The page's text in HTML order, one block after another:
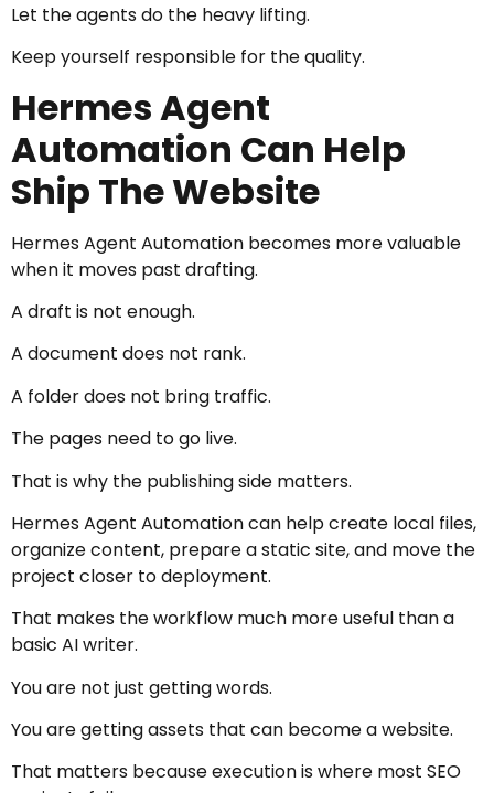
Let the agents do the heavy lifting.
Keep yourself responsible for the quality.
Hermes Agent
Automation Can Help
Ship The Website
Hermes Agent Automation becomes more valuable
when it moves past drafting.
A draft is not enough.
A document does not rank.
A folder does not bring traffic.
The pages need to go live.
That is why the publishing side matters.
Hermes Agent Automation can help create local files,
organize content, prepare a static site, and move the
project closer to deployment.
That makes the workflow much more useful than a
basic AI writer.
You are not just getting words.
You are getting assets that can become a website.
That matters because execution is where most SEO